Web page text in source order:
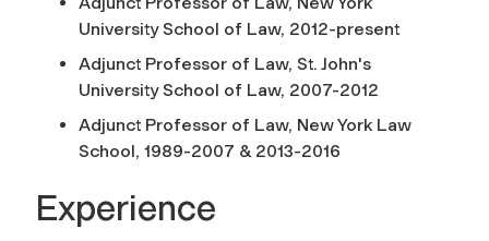
University School of Law, 2012-present
Adjunct Professor of Law, St. John's
University School of Law, 2007-2012
Adjunct Professor of Law, New York Law
School, 1989-2007 & 2013-2016
Experience